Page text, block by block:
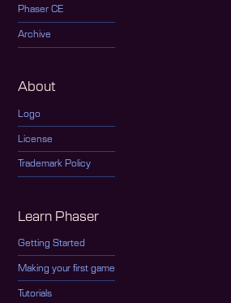
Phaser CE
Archive
About
Logo
License
Trademark Policy
Learn Phaser
Getting Started
Making your first game
Tutorials